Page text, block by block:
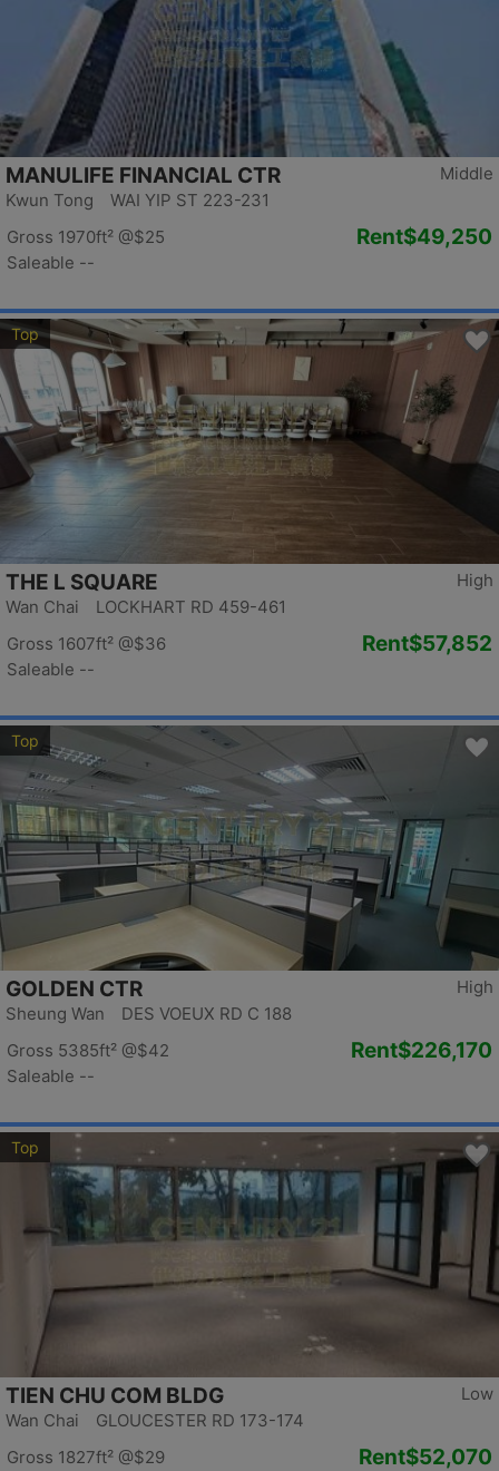
Middle
MANULIFE FINANCIAL CTR
Kwun Tong WAI YIP ST 223-231
Gross 1970ft² @$25
Saleable --
Rent$49,250
Top
High
THE L SQUARE
Wan Chai LOCKHART RD 459-461
Gross 1607ft² @$36
Saleable --
Rent$57,852
Top
High
GOLDEN CTR
Sheung Wan DES VOEUX RD C 188
Gross 5385ft² @$42
Saleable --
Rent$226,170
Top
Low
TIEN CHU COM BLDG
Wan Chai GLOUCESTER RD 173-174
Gross 1827ft² @$29
Rent$52,070